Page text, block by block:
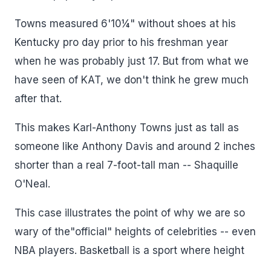
Towns measured 6'10¼" without shoes at his
Kentucky pro day prior to his freshman year
when he was probably just 17. But from what we
have seen of KAT, we don't think he grew much
after that.
This makes Karl-Anthony Towns just as tall as
someone like Anthony Davis and around 2 inches
shorter than a real 7-foot-tall man -- Shaquille
O'Neal.
This case illustrates the point of why we are so
wary of the"official" heights of celebrities -- even
NBA players. Basketball is a sport where height